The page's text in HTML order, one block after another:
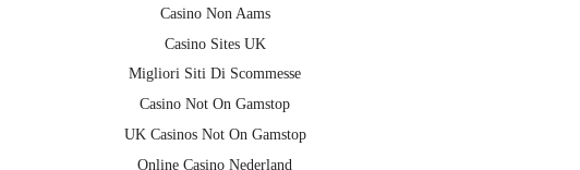
Casino Non Aams
Casino Sites UK
Migliori Siti Di Scommesse
Casino Not On Gamstop
UK Casinos Not On Gamstop
Online Casino Nederland